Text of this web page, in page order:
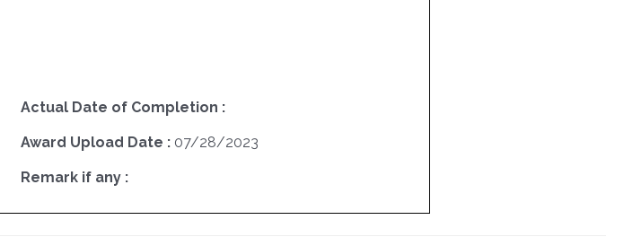
Actual Date of Completion :
Award Upload Date : 07/28/2023
Remark if any :